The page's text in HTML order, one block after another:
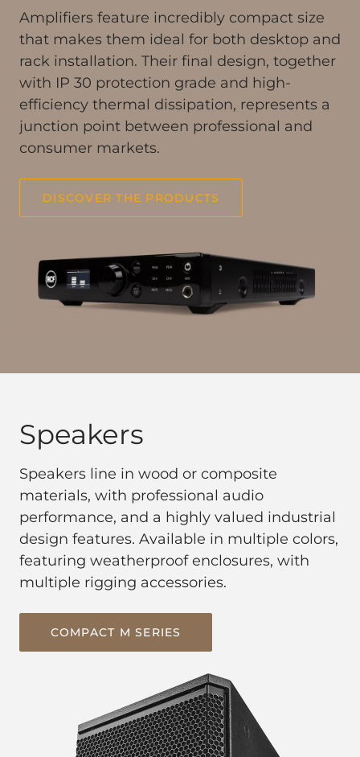
Amplifiers feature incredibly compact size
that makes them ideal for both desktop and
rack installation. Their final design, together
with IP 30 protection grade and high-
efficiency thermal dissipation, represents a
junction point between professional and
consumer markets.
DISCOVER THE PRODUCTS
Speakers
Speakers line in wood or composite
materials, with professional audio
performance, and a highly valued industrial
design features. Available in multiple colors,
featuring weatherproof enclosures, with
multiple rigging accessories.
COMPACT M SERIES